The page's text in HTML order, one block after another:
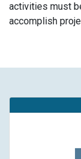
activities must
accomplish